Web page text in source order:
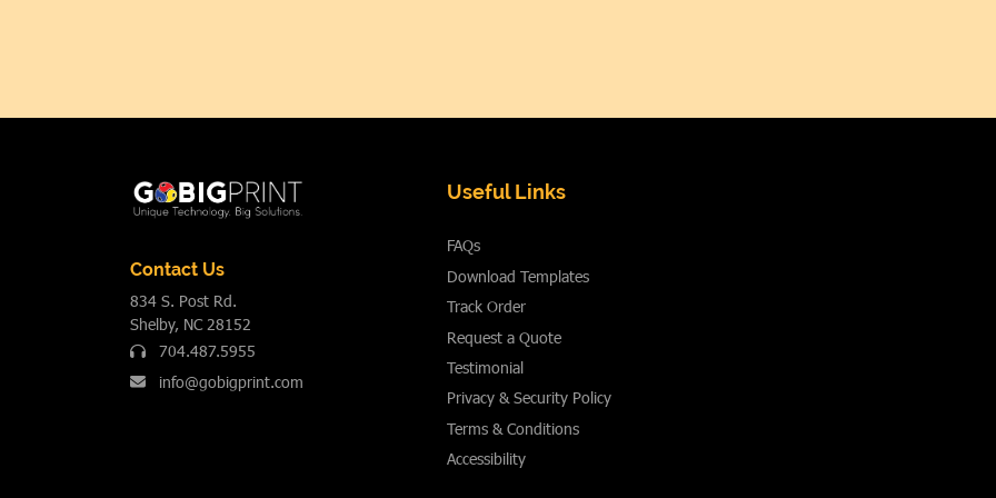
Contact Us
834 S. Post Rd.
Shelby, NC 28152
704.487.5955
info@gobigprint.com
Useful Links
FAQs
Download Templates
Track Order
Request a Quote
Testimonial
Privacy & Security Policy
Terms & Conditions
Accessibility